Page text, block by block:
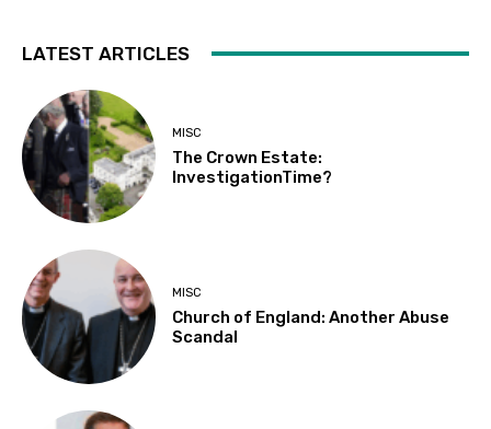
LATEST ARTICLES
MISC
The Crown Estate:
InvestigationTime?
MISC
Church of England: Another Abuse
Scandal